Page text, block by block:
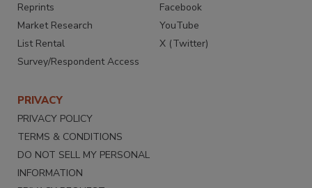
Reprints
Market Research
List Rental
Survey/Respondent Access
Facebook
YouTube
X (Twitter)
PRIVACY
PRIVACY POLICY
TERMS & CONDITIONS
DO NOT SELL MY PERSONAL
INFORMATION